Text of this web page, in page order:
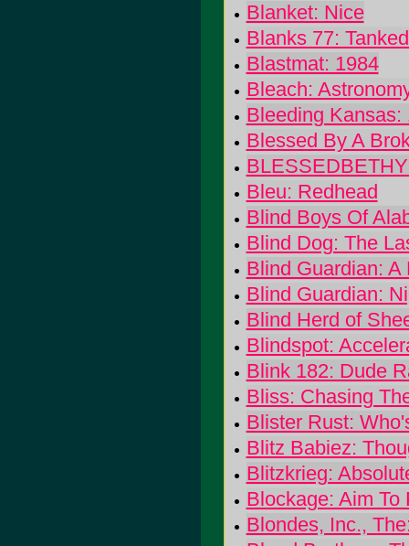
Blanket: Nice
Blanks 77:
Blastmat: 1984
Bleach:
Bleeding Kansas:
Blessed By A
Bleu: Redhead
Blind Boys Of
Blind Dog: The
Blind Guardian: A
Blind Guardian:
Blind Herd of
Blindspot:
Blink 182: Dude
Bliss: Chasing
Blister Rust:
Blitz Babiez:
Blitzkrieg:
Blockage: Aim To
Blondes, Inc.,